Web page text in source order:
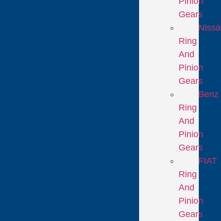
Gears
Ring
And
Pinion
Gears
Benz
Ring
And
Pinion
Gears
FIAT
Ring
And
Pinion
Gears